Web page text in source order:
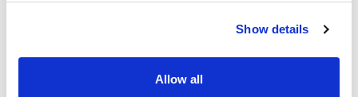
Show details
Allow all
Specific metrics and improvements (e.g., “reduced
cost-per-hire by 35%”)
Also useful? LinkedIn posts, awards, and leadership